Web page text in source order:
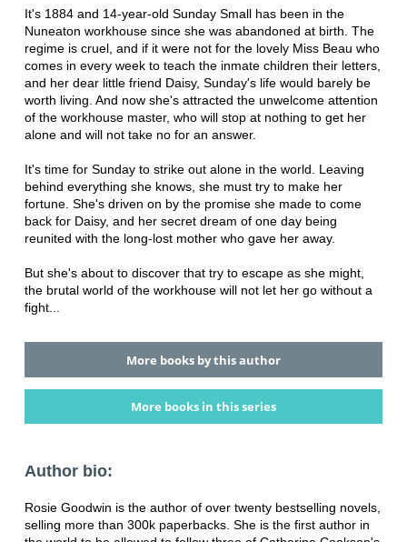
It's 1884 and 14-year-old Sunday Small has been in the
Nuneaton workhouse since she was abandoned at birth. The
regime is cruel, and if it were not for the lovely Miss Beau who
comes in every week to teach the inmate children their letters,
and her dear little friend Daisy, Sunday's life would barely be
worth living. And now she's attracted the unwelcome attention
of the workhouse master, who will stop at nothing to get her
alone and will not take no for an answer.
It's time for Sunday to strike out alone in the world. Leaving
behind everything she knows, she must try to make her
fortune. She's driven on by the promise she made to come
back for Daisy, and her secret dream of one day being
reunited with the long-lost mother who gave her away.
But she's about to discover that try to escape as she might,
the brutal world of the workhouse will not let her go without a
fight...
More books by this author
More books in this series
Author bio:
Rosie Goodwin is the author of over twenty bestselling novels,
selling more than 300k paperbacks. She is the first author in